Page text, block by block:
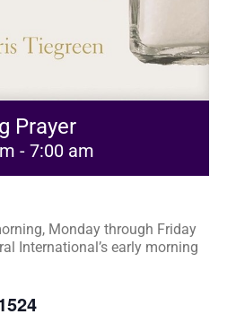
Prayer
- 7:00 am
Monday through Friday
International’s early morning